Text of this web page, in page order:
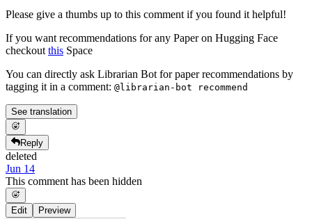
Please give a thumbs up to this comment if you found it helpful!
If you want recommendations for any Paper on Hugging Face
checkoutthis Space
You can directly ask Librarian Bot for paper recommendations by
tagging it in a comment: @librarian-bot recommend
See translation
Reply
deleted
Jun 14
This comment has been hidden
Edit Preview